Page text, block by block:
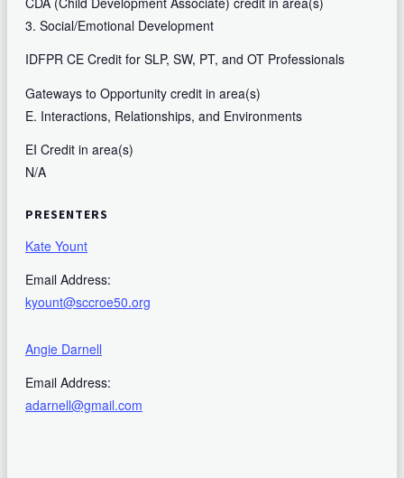
3. Social/Emotional Development
IDFPR CE Credit for SLP, SW, PT, and OT Professionals
Gateways to Opportunity credit in area(s)
E. Interactions, Relationships, and Environments
EI Credit in area(s)
N/A
PRESENTERS
Kate Yount
Email Address:
kyount@sccroe50.org
Angie Darnell
Email Address:
adarnell@gmail.com